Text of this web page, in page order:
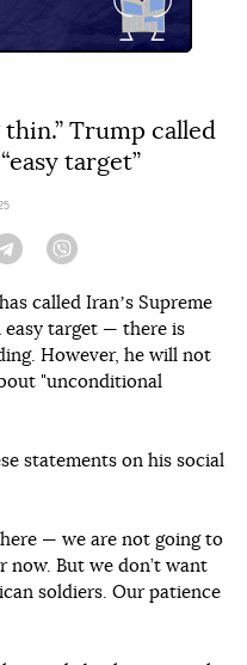
Trump called
target”
Telegram
called Iranʼs Supreme
easy target — there is
However, he will not
"unconditional
statements on his social
— we are not going to
But we don’t want
soldiers. Our patience